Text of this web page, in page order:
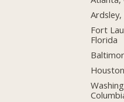
Fort
Florida